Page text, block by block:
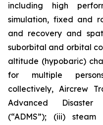
including high
simulation, fixed and
and recovery and
suborbital and orbital
altitude (hypobaric)
for multiple
collectively, Aircrew
Advanced Disaster
(“ADMS”); (iii)